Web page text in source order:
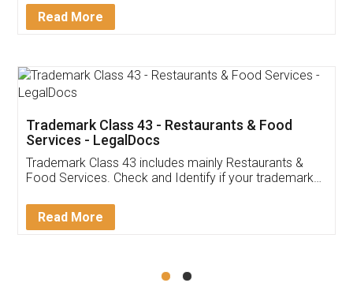
Thank you Legal docs! I've applied FSSAI
(Pooja) was prompt and very helpful. I had to
reach out to them periodically because of an
input error from my end. Pooja was very patient
in handling this issue. She had assisted me till